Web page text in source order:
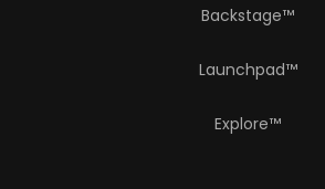
Backstage™
Launchpad™
Explore™